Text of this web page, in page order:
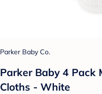
Parker Baby Co.
Parker Baby 4 Pack
Cloths - White